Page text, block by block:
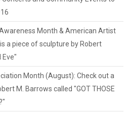
Month & American Artist
a piece of sculpture by Robert
Eve"
Month (August): Check out a
M. Barrows called "GOT THOSE